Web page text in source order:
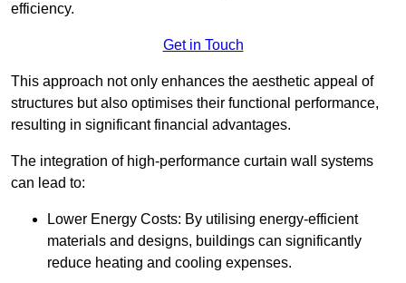
efficiency.
Get in Touch
This approach not only enhances the aesthetic appeal of
structures but also optimises their functional performance,
resulting in significant financial advantages.
The integration of high-performance curtain wall systems
can lead to:
Lower Energy Costs: By utilising energy-efficient
materials and designs, buildings can significantly
reduce heating and cooling expenses.